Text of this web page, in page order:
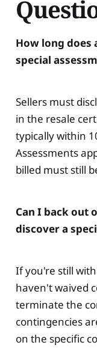
How long does
special
Sellers must
in the resale
typically within
Assessments
billed must still
Can I back out
discover a
If you're still
haven't waived
terminate the
contingencies
on the specific